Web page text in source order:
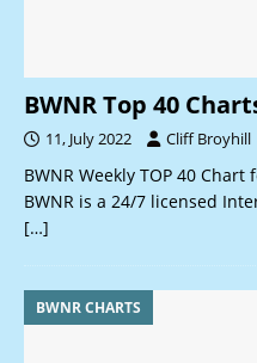
BWNR Top 40
11, July 2022 Cliff Broyhill
BWNR Weekly TOP 40
BWNR is a 24/7 licensed
[…]
BWNR CHARTS